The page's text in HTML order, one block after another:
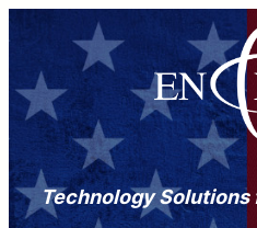
Skip
to
content
Technology